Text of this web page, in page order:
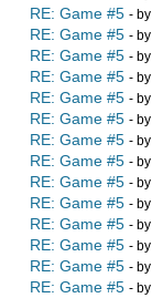
RE: Game #5 - by
RE: Game #5 - by
RE: Game #5 - by
RE: Game #5 - by
RE: Game #5 - by
RE: Game #5 - by
RE: Game #5 - by
RE: Game #5 - by
RE: Game #5 - by
RE: Game #5 - by
RE: Game #5 - by
RE: Game #5 - by
RE: Game #5 - by
RE: Game #5 - by